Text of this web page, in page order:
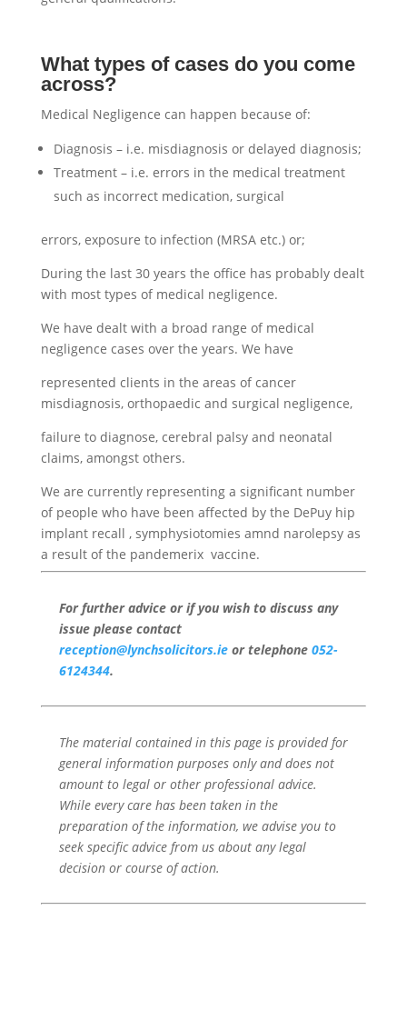
What types of cases do you come
across?
Medical Negligence can happen because of:
Diagnosis – i.e. misdiagnosis or delayed diagnosis;
Treatment – i.e. errors in the medical treatment
such as incorrect medication, surgical
errors, exposure to infection (MRSA etc.) or;
During the last 30 years the office has probably dealt
with most types of medical negligence.
We have dealt with a broad range of medical
negligence cases over the years. We have
represented clients in the areas of cancer
misdiagnosis, orthopaedic and surgical negligence,
failure to diagnose, cerebral palsy and neonatal
claims, amongst others.
We are currently representing a significant number
of people who have been affected by the DePuy hip
implant recall , symphysiotomies amnd narolepsy as
a result of the pandemerix vaccine.
For further advice or if you wish to discuss any
issue please contact
reception@lynchsolicitors.ieor telephone 052-
6124344.
The material contained in this page is provided for
general information purposes only and does not
amount to legal or other professional advice.
While every care has been taken in the
preparation of the information, we advise you to
seek specific advice from us about any legal
decision or course of action.